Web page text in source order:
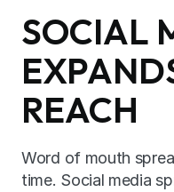
SOCIAL
REACH
Word of mouth
time. Social media